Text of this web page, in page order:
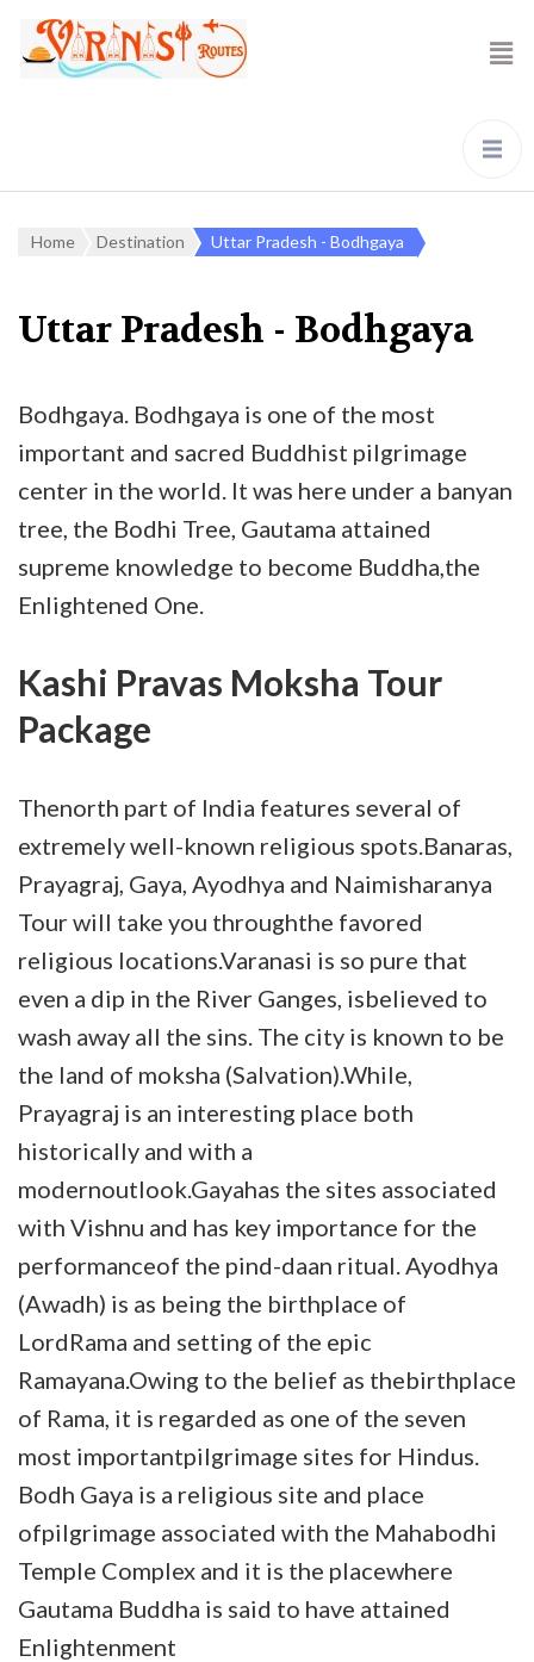
Home Destination Uttar Pradesh - Bodhgaya
Uttar Pradesh - Bodhgaya
Bodhgaya. Bodhgaya is one of the most
important and sacred Buddhist pilgrimage
center in the world. It was here under a banyan
tree, the Bodhi Tree, Gautama attained
supreme knowledge to become Buddha,the
Enlightened One.
Kashi Pravas Moksha Tour
Package
Thenorth part of India features several of
extremely well-known religious spots.Banaras,
Prayagraj, Gaya, Ayodhya and Naimisharanya
Tour will take you throughthe favored
religious locations.Varanasi is so pure that
even a dip in the River Ganges, isbelieved to
wash away all the sins. The city is known to be
the land of moksha (Salvation).While,
Prayagraj is an interesting place both
historically and with a
modernoutlook.Gayahas the sites associated
with Vishnu and has key importance for the
performanceof the pind-daan ritual. Ayodhya
(Awadh) is as being the birthplace of
LordRama and setting of the epic
Ramayana.Owing to the belief as thebirthplace
of Rama, it is regarded as one of the seven
most importantpilgrimage sites for Hindus.
Bodh Gaya is a religious site and place
ofpilgrimage associated with the Mahabodhi
Temple Complex and it is the placewhere
Gautama Buddha is said to have attained
Enlightenment